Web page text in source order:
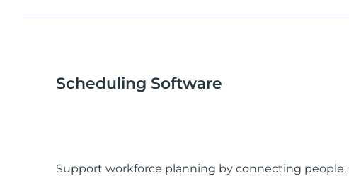
Scheduling Software
Support workforce planning by connecting people,